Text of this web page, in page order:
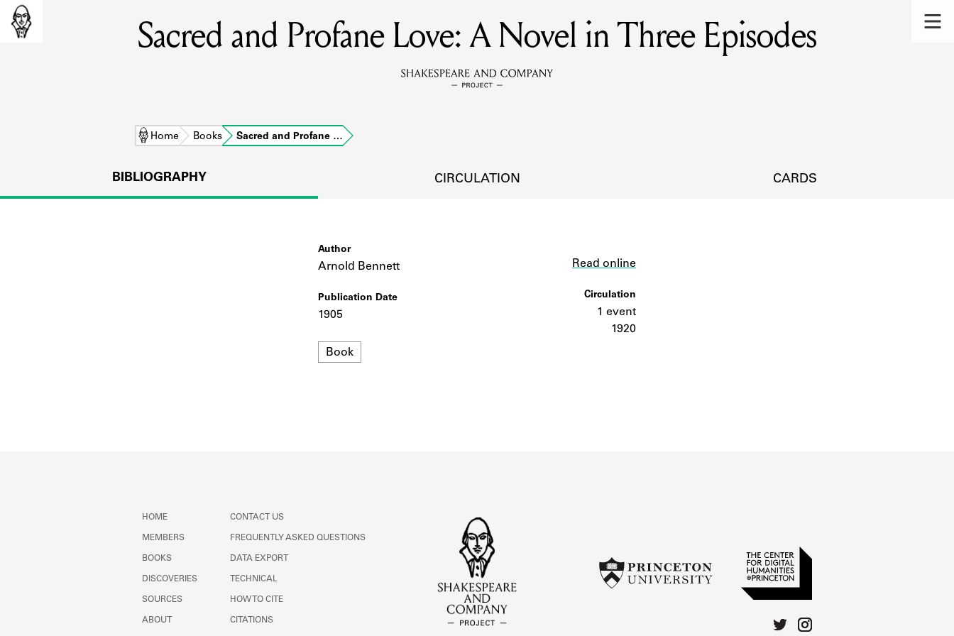
MEMBERS
Learn about the members of the lending library.
DISCOVERIES
Learn about the lending library cards, logbooks, and address books.
Sacred and Profane Love: A Novel in Three Episodes
Home Books Sacred and Profane …
BIBLIOGRAPHY CIRCULATION CARDS
Author
Arnold Bennett
Publication Date
1905
Format
Book
Read online
Circulation
1 event
1920
HOME
MEMBERS
BOOKS
DISCOVERIES
SOURCES
ABOUT
CONTACT US
FREQUENTLY ASKED QUESTIONS
DATA EXPORT
TECHNICAL
HOW TO CITE
CITATIONS